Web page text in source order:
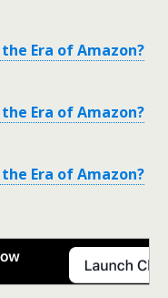
Era of Amazon?
Era of Amazon?
Era of Amazon?